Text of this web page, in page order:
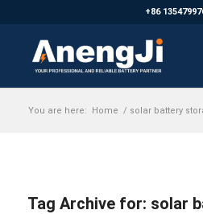
+86
You are here: Home / solar battery
Tag Archive for: solar